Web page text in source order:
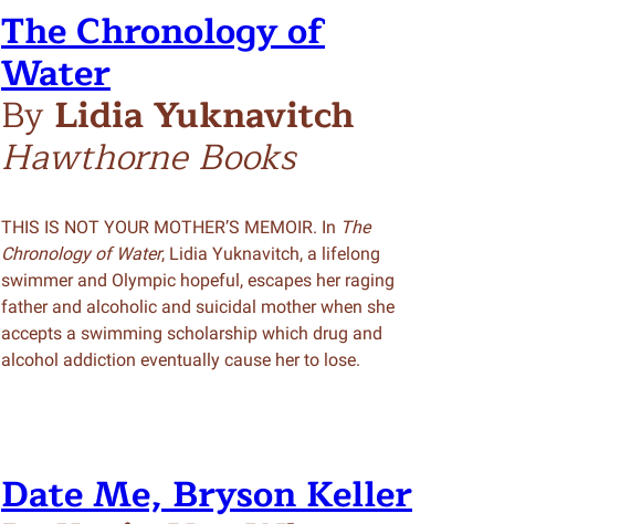
The Chronology of
Water
ByLidia Yuknavitch
Hawthorne Books
THIS IS NOT YOUR MOTHER’S MEMOIR. In The
Chronology of Water, Lidia Yuknavitch, a lifelong
swimmer and Olympic hopeful, escapes her raging
father and alcoholic and suicidal mother when she
accepts a swimming scholarship which drug and
alcohol addiction eventually cause her to lose.
Date Me, Bryson Keller